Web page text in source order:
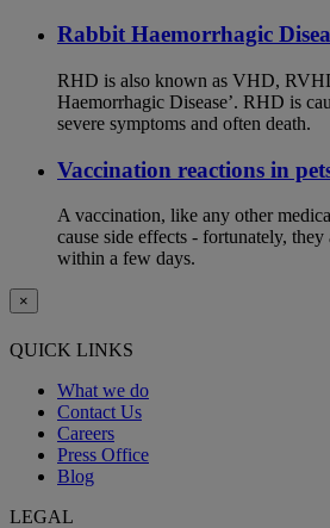
Rabbit Haemorrhagic
RHD is also known as VHD,
Haemorrhagic Disease’. RHD is
severe symptoms and often death.
Vaccination reactions in
A vaccination, like any other
cause side effects - fortunately,
within a few days.
×
QUICK LINKS
What we do
Contact Us
Careers
Press Office
Blog
LEGAL